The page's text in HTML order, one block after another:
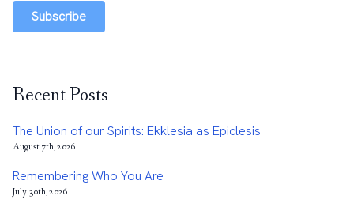
Subscribe
Recent Posts
The Union of our Spirits: Ekklesia as Epiclesis
August 7th, 2026
Remembering Who You Are
July 30th, 2026